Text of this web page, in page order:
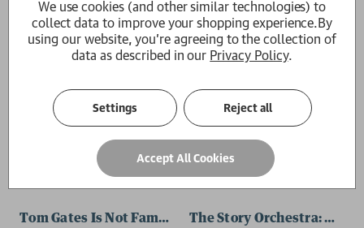
Tom Gates Is Not Famous (Yet) (Book 25)
The Story Orchestra:
We use cookies (and other similar technologies) to
collect data to improve your shopping experience.By
using our website, you're agreeing to the collection of
data as described in our Privacy Policy.
Settings Reject all
Accept All Cookies